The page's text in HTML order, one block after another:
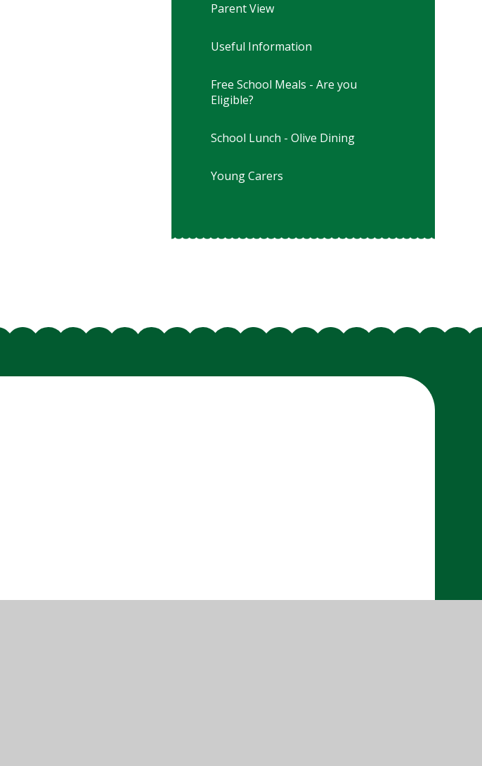
Parent View
Useful Information
Free School Meals - Are you
Eligible?
School Lunch - Olive Dining
Young Carers